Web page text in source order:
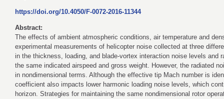
https://doi.org/10.4050/F-0072-2016-11344
Abstract:
The effects of ambient atmospheric conditions, air temperature and
experimental measurements of helicopter noise collected at three
in the thickness, loading, and blade-vortex interaction noise levels
the same indicated airspeed and gross weight. However, the radiated
in nondimensional terms. Although the effective tip Mach number is
coefficient also impacts lower harmonic loading noise levels, which
horizon. Strategies for maintaining the same nondimensional rotor